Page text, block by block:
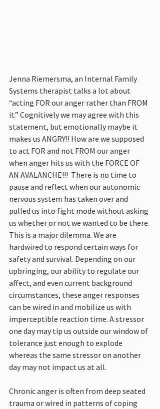
Jenna Riemersma, an Internal Family
Systems therapist talks a lot about
“acting FOR our anger rather than FROM
it.” Cognitively we may agree with this
statement, but emotionally maybe it
makes us ANGRY!! How are we supposed
to act FOR and not FROM our anger
when anger hits us with the FORCE OF
AN AVALANCHE!!!  There is no time to
pause and reflect when our autonomic
nervous system has taken over and
pulled us into fight mode without asking
us whether or not we wanted to be there.
This is a major dilemma. We are
hardwired to respond certain ways for
safety and survival. Depending on our
upbringing, our ability to regulate our
affect, and even current background
circumstances, these anger responses
can be wired in and mobilize us with
imperceptible reaction time. A stressor
one day may tip us outside our window of
tolerance just enough to explode
whereas the same stressor on another
day may not impact us at all.
Chronic anger is often from deep seated
trauma or wired in patterns of coping